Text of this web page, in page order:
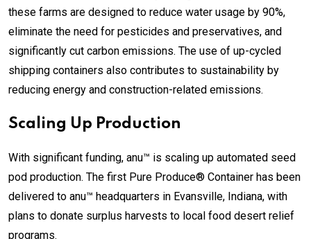
these farms are designed to reduce water usage by 90%,
eliminate the need for pesticides and preservatives, and
significantly cut carbon emissions. The use of up-cycled
shipping containers also contributes to sustainability by
reducing energy and construction-related emissions.
Scaling Up Production
With significant funding, anu™ is scaling up automated seed
pod production. The first Pure Produce® Container has been
delivered to anu™ headquarters in Evansville, Indiana, with
plans to donate surplus harvests to local food desert relief
programs.